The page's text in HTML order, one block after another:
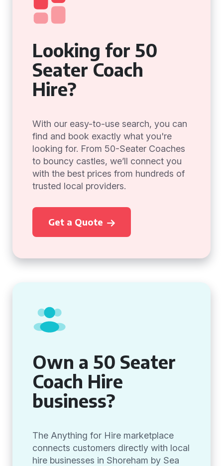
Looking for 50
Seater Coach
Hire?
With our easy-to-use search, you can
find and book exactly what you're
looking for. From 50-Seater Coaches
to bouncy castles, we’ll connect you
with the best prices from hundreds of
trusted local providers.
Get a Quote
Own a 50 Seater
Coach Hire
business?
The Anything for Hire marketplace
connects customers directly with local
hire businesses in Shoreham by Sea